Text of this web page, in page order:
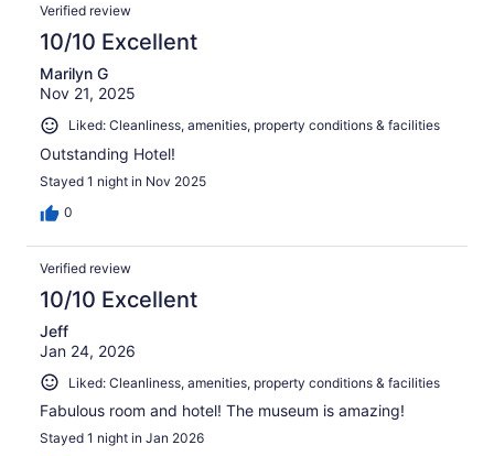
Verified review
10/10 Excellent
Marilyn G
Nov 21, 2025
Liked: Cleanliness, amenities, property conditions & facilities
Outstanding Hotel!
Stayed 1 night in Nov 2025
0
Verified review
10/10 Excellent
Jeff
Jan 24, 2026
Liked: Cleanliness, amenities, property conditions & facilities
Fabulous room and hotel! The museum is amazing!
Stayed 1 night in Jan 2026